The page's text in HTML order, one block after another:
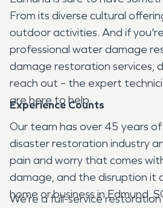
From its diverse cultural
outdoor activities. And if
professional water damage
damage restoration services,
reach out – the expert
are here to help.
Experience Counts
Our team has over 45 years
disaster restoration industry
pain and worry that comes
damage, and the disruption it
home or business in Edmund,
We’re a full-service